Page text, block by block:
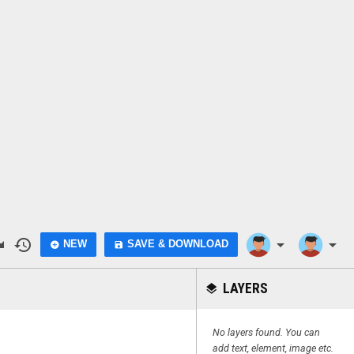
history add_circle NEW save SAVE & DOWNLOAD arrow_drop_down arrow_drop_down
layers LAYERS
No layers found. You can
add text, element, image etc.